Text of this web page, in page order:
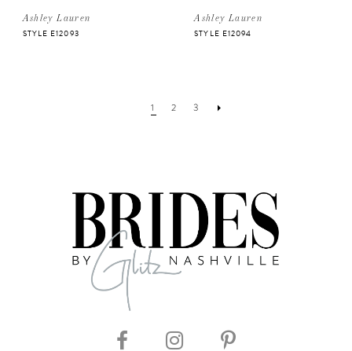
Ashley Lauren
STYLE E12093
Ashley Lauren
STYLE E12094
1 2 3